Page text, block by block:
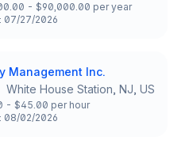
- $90,000.00 per year
07/27/2026
Management Inc.
White House Station, NJ, US
- $45.00 per hour
08/02/2026